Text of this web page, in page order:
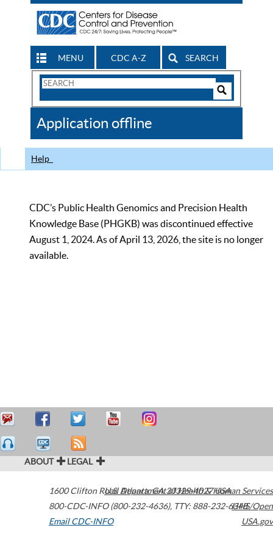
MENU CDC A-Z SEARCH
Search
CDC
Application offline
Help
CDC’s Public Health Genomics and Precision Health
Knowledge Base (PHGKB) was discontinued effective
August 1, 2024. As of April 13, 2026, the site is no longer
available.
ABOUT LEGAL
1600 Clifton Road Atlanta,GA30329-4027USA
800-CDC-INFO (800-232-4636), TTY: 888-232-6348
Email CDC-INFO
U.S. Department of Health & Human Services
HHS/Open
USA.gov